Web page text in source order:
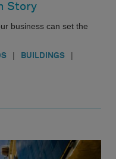
Story
business can set the
| BUILDINGS |